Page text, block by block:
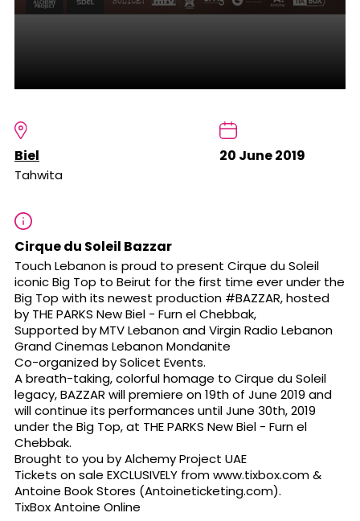
Biel
Tahwita
20 June 2019
Cirque du Soleil Bazzar
Touch Lebanon is proud to present Cirque du Soleil
iconic Big Top to Beirut for the first time ever under the
Big Top with its newest production #BAZZAR, hosted
by THE PARKS New Biel - Furn el Chebbak,
Supported by MTV Lebanon and Virgin Radio Lebanon
Grand Cinemas Lebanon Mondanite
Co-organized by Solicet Events.
A breath-taking, colorful homage to Cirque du Soleil
legacy, BAZZAR will premiere on 19th of June 2019 and
will continue its performances until June 30th, 2019
under the Big Top, at THE PARKS New Biel - Furn el
Chebbak.
Brought to you by Alchemy Project UAE
Tickets on sale EXCLUSIVELY from www.tixbox.com &
Antoine Book Stores (Antoineticketing.com).
TixBox Antoine Online